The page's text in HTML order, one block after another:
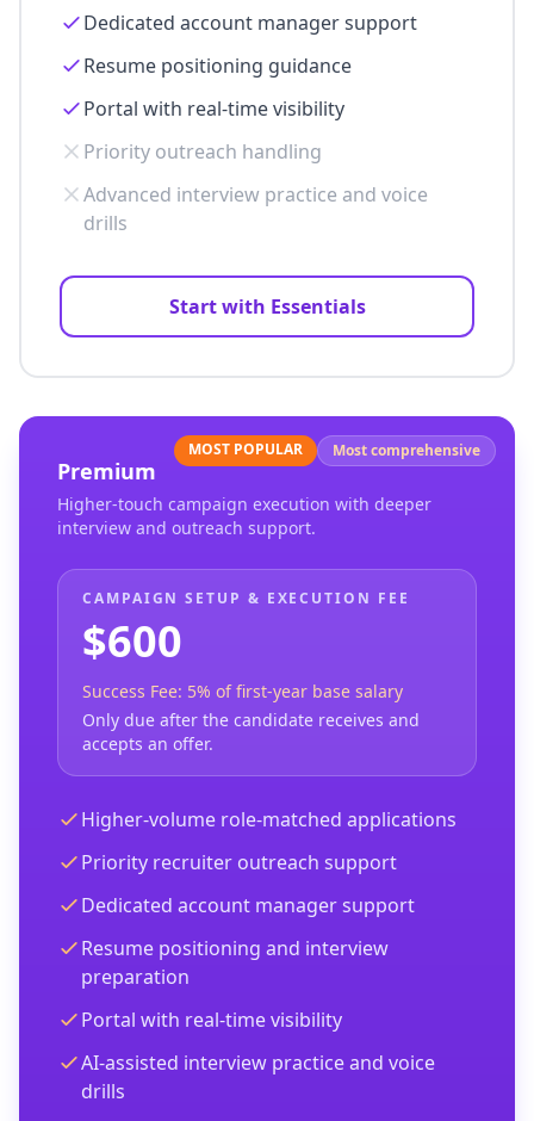
Dedicated account manager support
Resume positioning guidance
Portal with real-time visibility
Priority outreach handling
Advanced interview practice and voice
drills
Start with Essentials
MOST POPULAR Most comprehensive
Premium
Higher-touch campaign execution with deeper
interview and outreach support.
CAMPAIGN SETUP & EXECUTION FEE
$600
Success Fee: 5% of first-year base salary
Only due after the candidate receives and
accepts an offer.
Higher-volume role-matched applications
Priority recruiter outreach support
Dedicated account manager support
Resume positioning and interview
preparation
Portal with real-time visibility
AI-assisted interview practice and voice
drills